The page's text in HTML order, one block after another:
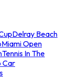
Delray Beach
Miami Open
Tennis In The
Car